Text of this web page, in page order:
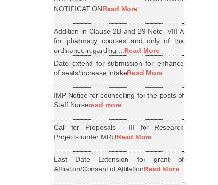
NOTIFICATIONRead More
Addition in Clause 2B and 29 Note--VIII A
for pharmacy courses and only of the
ordinance regarding ...Read More
Date extend for submission for enhance
of seats/increase intakeRead More
IMP Notice for counselling for the posts of
Staff Nurseread more
Call for Proposals - III for Research
Projects under MRURead More
Last Date Extension for grant of
Affliation/Consent of AffilationRead More